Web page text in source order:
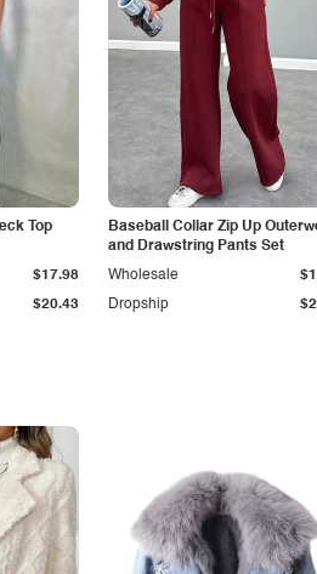
Top
$20.43
$17.98
Baseball Collar Zip Up
and Drawstring Pants Set
Dropship
Wholesale